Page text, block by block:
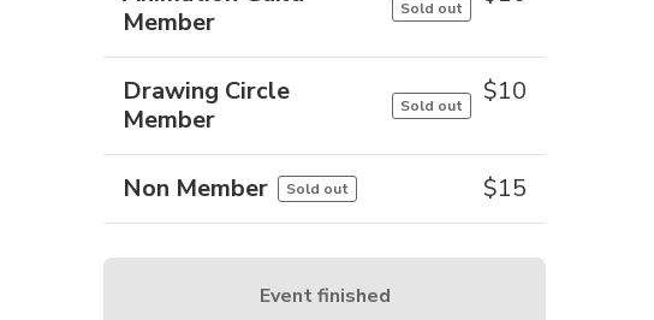
Member
Sold out
Drawing Circle
Member
Sold out $10
Non Member Sold out $15
Event finished